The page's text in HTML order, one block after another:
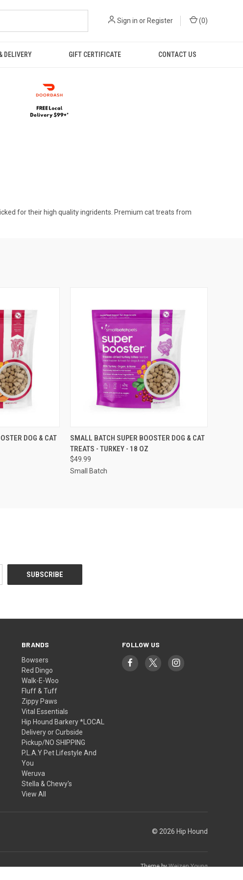
Sign in or Register (0)
DELIVERY GIFT CERTIFICATE CONTACT US
for their high quality ingridents. Premium cat treats from
OUT OF STOCK
DOG & CAT
QUICK VIEW OUT OF STOCK
Compare
SMALL BATCH SUPER BOOSTER DOG & CAT
TREATS - TURKEY - 18 OZ
$49.99
Small Batch
BRANDS
Bowsers
Red Dingo
Walk-E-Woo
Fluff & Tuff
Zippy Paws
Vital Essentials
Hip Hound Barkery *LOCAL
Delivery or Curbside
Pickup/NO SHIPPING
P.L.A.Y Pet Lifestyle And
You
Weruva
Stella & Chewy's
View All
FOLLOW US
© 2026 Hip Hound
Theme byWeizen Young